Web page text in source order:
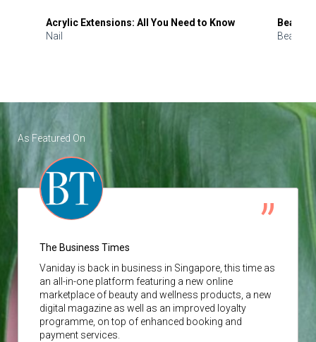
Acrylic Extensions: All You Need to Know
Nail
Beauty
Beauty
As Featured On
The Business Times
Vaniday is back in business in Singapore, this time as
an all-in-one platform featuring a new online
marketplace of beauty and wellness products, a new
digital magazine as well as an improved loyalty
programme, on top of enhanced booking and
payment services.